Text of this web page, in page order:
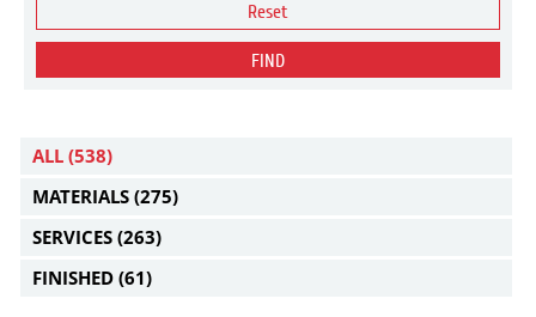
Reset
FIND
ALL (538)
MATERIALS (275)
SERVICES (263)
FINISHED (61)